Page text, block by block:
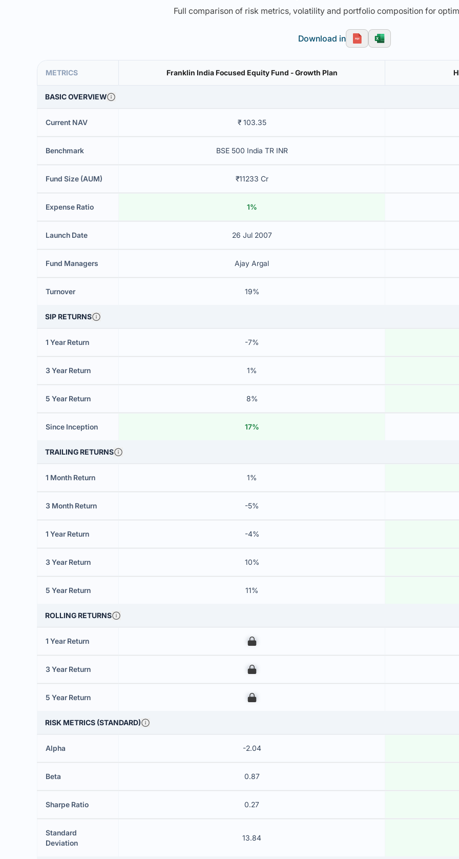
Full comparison of risk metrics, volatility and portfolio composition for
Download in
METRICS Franklin India Focused Equity Fund - Growth Plan
BASIC OVERVIEW
Current NAV ₹ 103.35
Benchmark BSE 500 India TR INR
Fund Size (AUM) ₹11233 Cr
Expense Ratio 1%
Launch Date 26 Jul 2007
Fund Managers Ajay Argal
Turnover 19%
SIP RETURNS
1 Year Return -7%
3 Year Return 1%
5 Year Return 8%
Since Inception 17%
TRAILING RETURNS
1 Month Return 1%
3 Month Return -5%
1 Year Return -4%
3 Year Return 10%
5 Year Return 11%
ROLLING RETURNS
1 Year Return 00
3 Year Return 00
5 Year Return 00
RISK METRICS (STANDARD)
Alpha -2.04
Beta 0.87
Sharpe Ratio 0.27
Standard
Deviation
13.84